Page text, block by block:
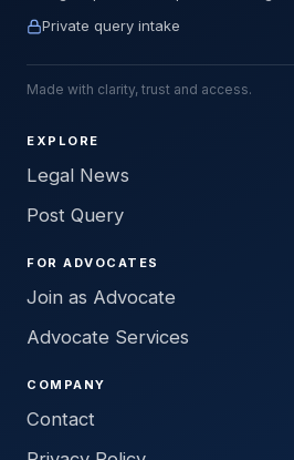
Private query intake
Made with clarity, trust and access.
EXPLORE
Legal News
Post Query
FOR ADVOCATES
Join as Advocate
Advocate Services
COMPANY
Contact